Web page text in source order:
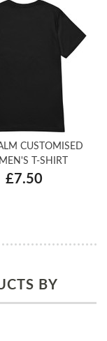
CUSTOMISED
T-SHIRT
£7.50
BY